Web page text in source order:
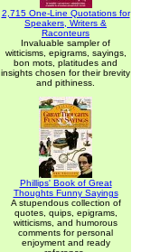
2,715 One-Line Quotations for
Speakers, Writers &
Raconteurs
Invaluable sampler of
witticisms, epigrams, sayings,
bon mots, platitudes and
insights chosen for their brevity
and pithiness.
Phillips' Book of Great
Thoughts Funny Sayings
A stupendous collection of
quotes, quips, epigrams,
witticisms, and humorous
comments for personal
enjoyment and ready